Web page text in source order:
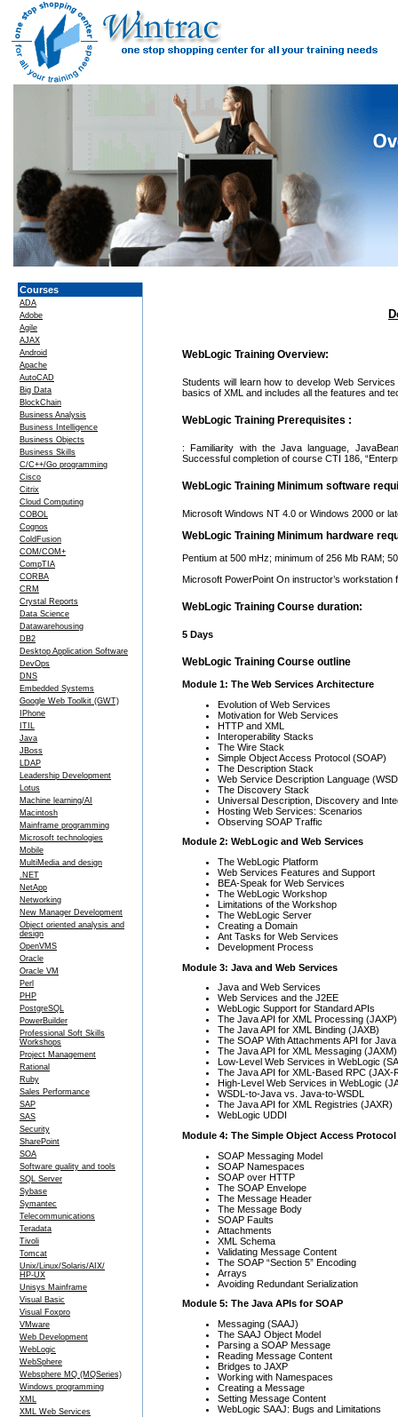
Courses
ADA
Adobe
Agile
AJAX
Android
Apache
AutoCAD
Big Data
BlockChain
Business Analysis
Business Intelligence
Business Objects
Business Skills
C/C++/Go programming
Cisco
Citrix
Cloud Computing
COBOL
Cognos
ColdFusion
COM/COM+
CompTIA
CORBA
CRM
Crystal Reports
Data Science
Datawarehousing
DB2
Desktop Application Software
DevOps
DNS
Embedded Systems
Google Web Toolkit (GWT)
IPhone
ITIL
Java
JBoss
LDAP
Leadership Development
Lotus
Machine learning/AI
Macintosh
Mainframe programming
Microsoft technologies
Mobile
MultiMedia and design
.NET
NetApp
Networking
New Manager Development
Object oriented analysis and
design
OpenVMS
Oracle
Oracle VM
Perl
PHP
PostgreSQL
PowerBuilder
Professional Soft Skills
Workshops
Project Management
Rational
Ruby
Sales Performance
SAP
SAS
Security
SharePoint
SOA
Software quality and tools
SQL Server
Sybase
Symantec
Telecommunications
Teradata
Tivoli
Tomcat
Unix/Linux/Solaris/AIX/
HP-UX
Unisys Mainframe
Visual Basic
Visual Foxpro
VMware
Web Development
WebLogic
WebSphere
Websphere MQ (MQSeries)
Windows programming
XML
XML Web Services
WebLogic Training Overview:
Students will learn how to develop Web
basics of XML and includes all the features and
WebLogic Training Prerequisites :
: Familiarity with the Java language,
Successful completion of course CTI 186,
WebLogic Training Minimum software
Microsoft Windows NT 4.0 or Windows 2000 or
WebLogic Training Minimum hardware
Pentium at 500 mHz; minimum of 256 Mb RAM;
Microsoft PowerPoint On instructor’s workstation
WebLogic Training Course duration:
5 Days
WebLogic Training Course outline
Module 1: The Web Services Architecture
Evolution of Web Services
Motivation for Web Services
HTTP and XML
Interoperability Stacks
The Wire Stack
Simple Object Access Protocol (SOAP)
The Description Stack
Web Service Description Language
The Discovery Stack
Universal Description, Discovery and
Hosting Web Services: Scenarios
Observing SOAP Traffic
Module 2: WebLogic and Web Services
The WebLogic Platform
Web Services Features and Support
BEA-Speak for Web Services
The WebLogic Workshop
Limitations of the Workshop
The WebLogic Server
Creating a Domain
Ant Tasks for Web Services
Development Process
Module 3: Java and Web Services
Java and Web Services
Web Services and the J2EE
WebLogic Support for Standard APIs
The Java API for XML Processing (JAXP)
The Java API for XML Binding (JAXB)
The SOAP With Attachments API for
The Java API for XML Messaging (JAXM)
Low-Level Web Services in WebLogic
The Java API for XML-Based RPC (JAX-
High-Level Web Services in WebLogic
WSDL-to-Java vs. Java-to-WSDL
The Java API for XML Registries (JAXR)
WebLogic UDDI
Module 4: The Simple Object Access Protocol
SOAP Messaging Model
SOAP Namespaces
SOAP over HTTP
The SOAP Envelope
The Message Header
The Message Body
SOAP Faults
Attachments
XML Schema
Validating Message Content
The SOAP “Section 5” Encoding
Arrays
Avoiding Redundant Serialization
Module 5: The Java APIs for SOAP
Messaging (SAAJ)
The SAAJ Object Model
Parsing a SOAP Message
Reading Message Content
Bridges to JAXP
Working with Namespaces
Creating a Message
Setting Message Content
WebLogic SAAJ: Bugs and Limitations